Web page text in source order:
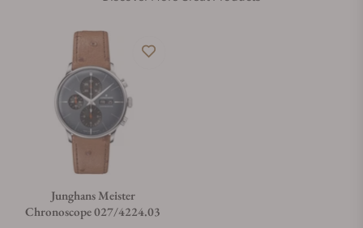
Does this watch come with a warranty?
Can I trade in my watch towards this watch?
Do you charge taxes?
Junghans Meister
Chronoscope 027/4224.03